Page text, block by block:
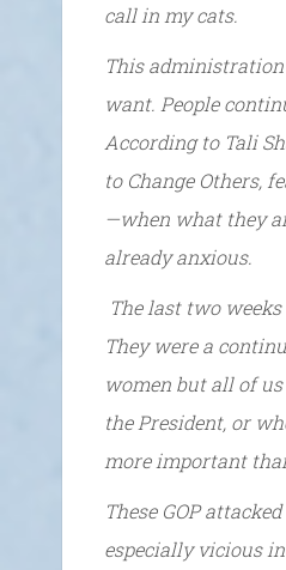
call in my cats.
This
want. People
According to Tali
to Change Others,
—when what they
already anxious.
The last two
They were a
women but all of
the President, or
more important
These GOP
especially vicious